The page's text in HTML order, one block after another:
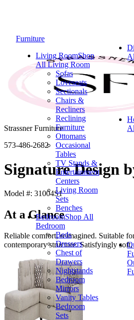
Furniture
Living RoomShop
All Living Room
Sofas
Loveseats
Sectionals
Chairs &
Recliners
Reclining
Furniture
Ottomans
Occasional
Tables
TV Stands &
Entertainment
Centers
Living Room
Sets
Benches
BedroomShop All
Bedroom
Beds
Dressers
Chest of
Drawers
Nightstands
Bedroom
Mirrors
Vanity Tables
Bedroom
Sets
Strassner Furniture
573-486-2682
Signature Design
Model #: 31004S1
At a Glance
Reliable comfort, reimagined. Suitable
contemporary structure. Satisfyingly